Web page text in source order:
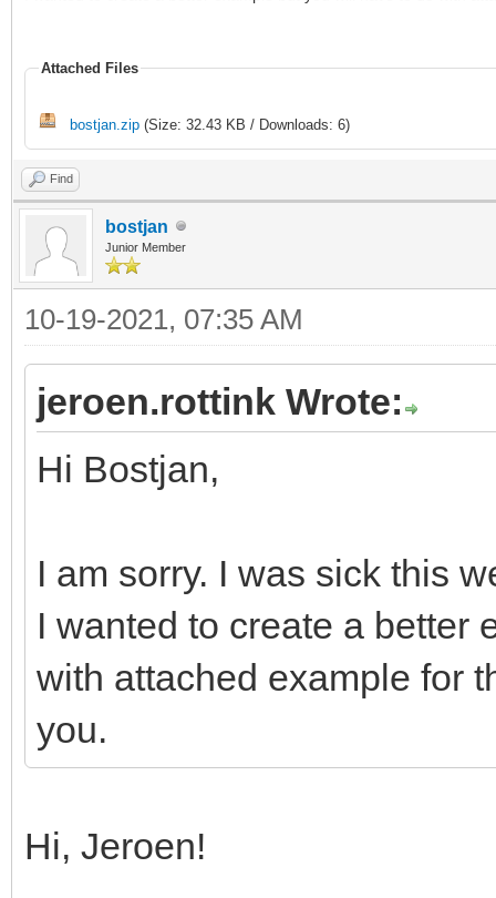
Attached Files
bostjan.zip (Size: 32.43 KB / Downloads: 6)
Find
bostjan
Junior Member
10-19-2021, 07:35 AM
jeroen.rottink Wrote:
Hi Bostjan,
I am sorry. I was sick this
I wanted to create a better
with attached example for
you.
Hi, Jeroen!